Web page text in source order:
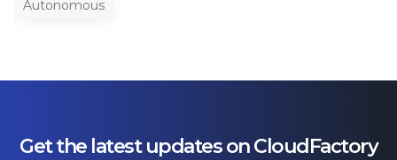
Autonomous
Get the latest updates on CloudFactory